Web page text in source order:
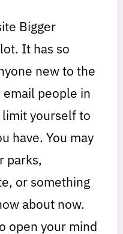
Bigger
It has so
new to the
email people in
limit yourself to
have. You may
parks,
or something
about now.
open your mind